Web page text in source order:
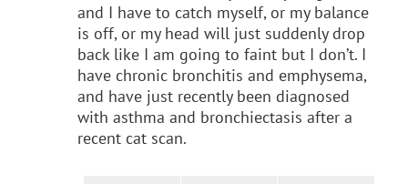
and I have to catch myself, or my balance
is off, or my head will just suddenly drop
back like I am going to faint but I don’t. I
have chronic bronchitis and emphysema,
and have just recently been diagnosed
with asthma and bronchiectasis after a
recent cat scan.